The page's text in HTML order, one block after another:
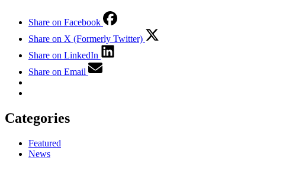
Share on Facebook
Share on X (Formerly Twitter)
Share on LinkedIn
Share on Email
Categories
Featured
News